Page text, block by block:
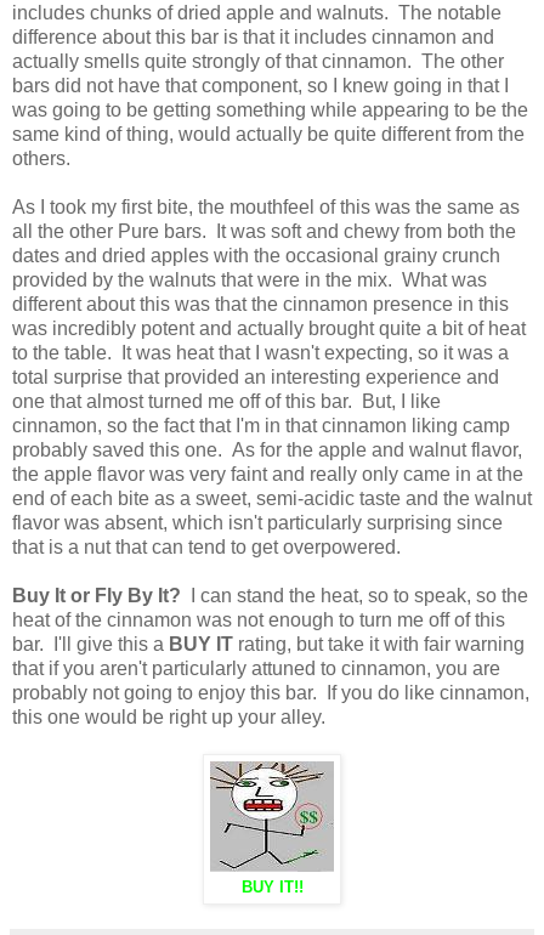
includes chunks of dried apple and walnuts. The notable
difference about this bar is that it includes cinnamon and
actually smells quite strongly of that cinnamon. The other
bars did not have that component, so I knew going in that I
was going to be getting something while appearing to be the
same kind of thing, would actually be quite different from the
others.
As I took my first bite, the mouthfeel of this was the same as
all the other Pure bars. It was soft and chewy from both the
dates and dried apples with the occasional grainy crunch
provided by the walnuts that were in the mix. What was
different about this was that the cinnamon presence in this
was incredibly potent and actually brought quite a bit of heat
to the table. It was heat that I wasn't expecting, so it was a
total surprise that provided an interesting experience and
one that almost turned me off of this bar. But, I like
cinnamon, so the fact that I'm in that cinnamon liking camp
probably saved this one. As for the apple and walnut flavor,
the apple flavor was very faint and really only came in at the
end of each bite as a sweet, semi-acidic taste and the walnut
flavor was absent, which isn't particularly surprising since
that is a nut that can tend to get overpowered.
Buy It or Fly By It?
I can stand the heat, so to speak, so the
heat of the cinnamon was not enough to turn me off of this
bar. I'll give this a BUY IT rating, but take it with fair warning
that if you aren't particularly attuned to cinnamon, you are
probably not going to enjoy this bar. If you do like cinnamon,
this one would be right up your alley.
BUY IT!!